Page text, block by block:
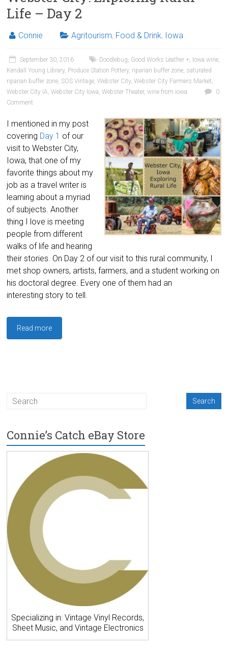
Life – Day 2
Connie Agritourism, Food & Drink, Iowa
September 30, 2016 Doodlebug, Good Works Leather +, Iowa wine,
Kendall Young Library, Produce Station Pottery, riparian buffer zone, saturated
riparian buffer zone, SOS Vintage,Webster City,Webster City Farmers Market,
Webster City IA,Webster City Iowa,Webster Theater,wine from iowa
0
Comment
I mentioned in my post
covering Day 1 of our
visit to Webster City,
Iowa, that one of my
favorite things about my
job as a travel writer is
learning about a myriad
of subjects. Another
thing I love is meeting
people from different
walks of life and hearing
their stories. On Day 2 of our visit to this rural community, I
met shop owners, artists, farmers, and a student working on
his doctoral degree. Every one of them had an
interesting story to tell.
Read more
Connie’s Catch eBay Store
Specializing in: Vintage Vinyl Records,
Sheet Music, and Vintage Electronics